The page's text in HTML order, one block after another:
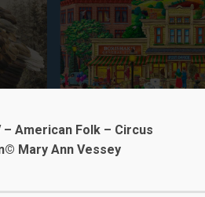
– American Folk – Circus
Mary Ann Vessey